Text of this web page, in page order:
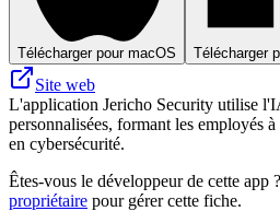
Télécharger pour macOS Télécharger
Site web
L'application Jericho Security utilise
personnalisées, formant les employés
en cybersécurité.
Êtes-vous le développeur de cette app ?
propriétaire pour gérer cette fiche.